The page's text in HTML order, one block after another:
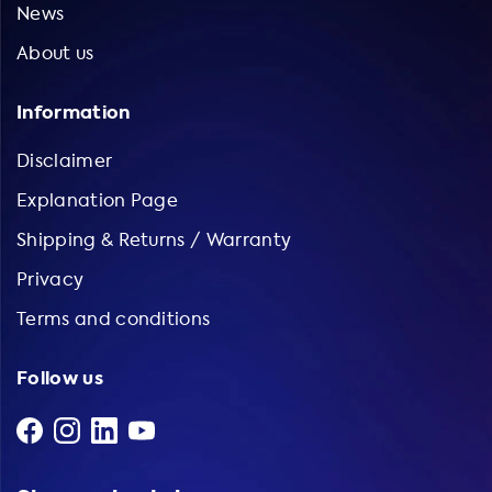
News
About us
Information
Disclaimer
Explanation Page
Shipping & Returns / Warranty
Privacy
Terms and conditions
Follow us